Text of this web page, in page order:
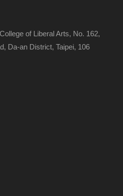
of Liberal Arts, No. 162,
Da-an District, Taipei, 106